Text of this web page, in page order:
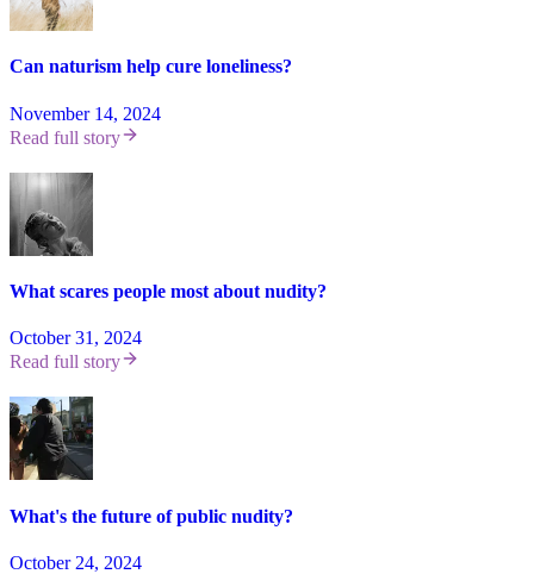
Can naturism help cure loneliness?
November 14, 2024
Read full story
What scares people most about nudity?
October 31, 2024
Read full story
What's the future of public nudity?
October 24, 2024